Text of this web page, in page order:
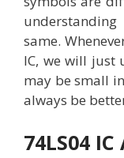
same.
IC, we will just
may be small
always be
74LS04 IC